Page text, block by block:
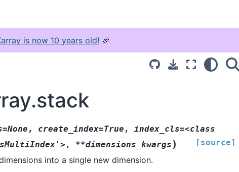
is now 10 years old! 🎉
, create_index=True , index_cls=<class
, **dimensions_kwargs ) [source]
into a single new dimension.